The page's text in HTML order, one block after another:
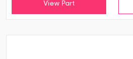
View Part